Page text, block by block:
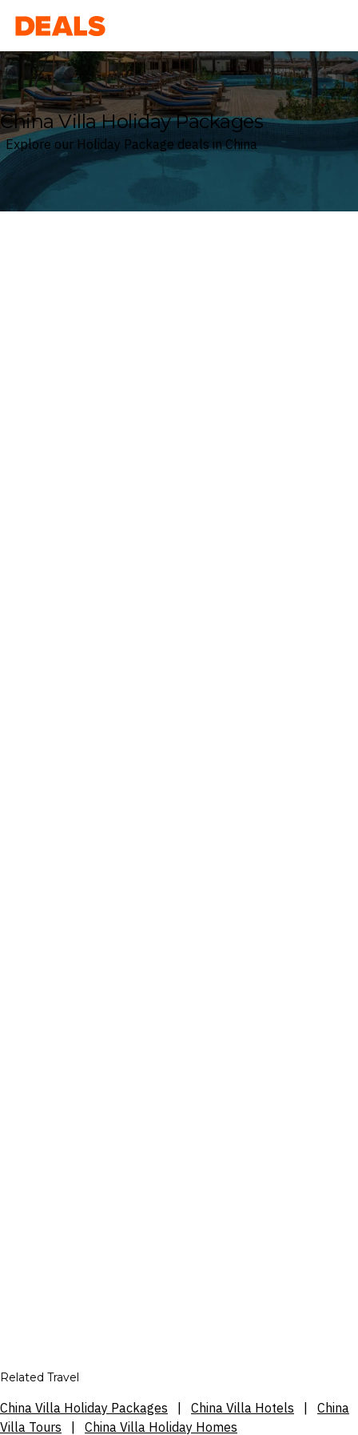
Deals
China Villa Holiday Packages
Explore our Holiday Package deals in China
Related Travel
China Villa Holiday Packages China Villa Hotels
China
Villa Tours
China Villa Holiday Homes